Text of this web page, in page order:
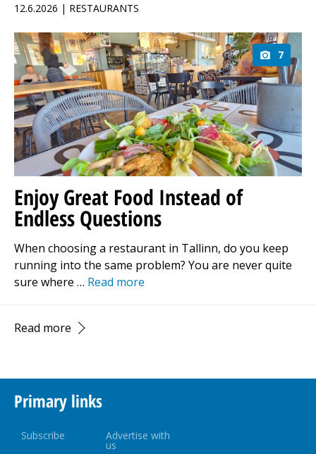
12.6.2026 | RESTAURANTS
7
Enjoy Great Food Instead of
Endless Questions
When choosing a restaurant in Tallinn, do you keep
running into the same problem? You are never quite
sure where … Read more
Read more
Primary links
Subscribe Advertise with
us